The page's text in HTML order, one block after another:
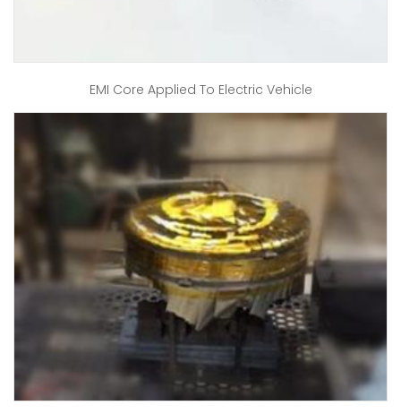
EMI Core Applied To Electric Vehicle